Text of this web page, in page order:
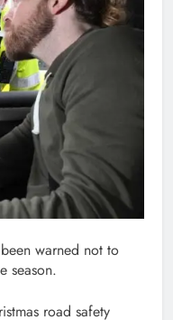
warned not to
season.
road safety